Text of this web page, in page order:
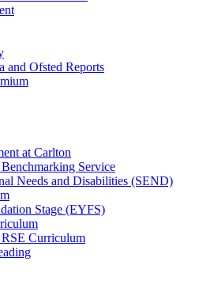
and Ofsted Reports
at Carlton
Service
Needs and Disabilities (SEND)
Stage (EYFS)
Curriculum